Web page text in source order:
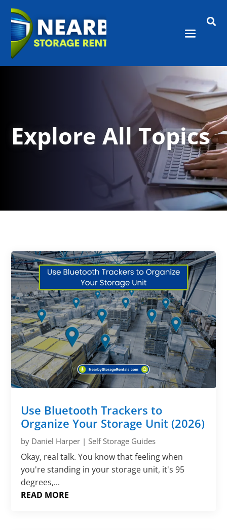

Explore All Topics
Use Bluetooth Trackers to
Organize Your Storage Unit (2026)
by Daniel Harper |Self Storage Guides
Okay, real talk. You know that feeling when
you're standing in your storage unit, it's 95
degrees,...
READ MORE